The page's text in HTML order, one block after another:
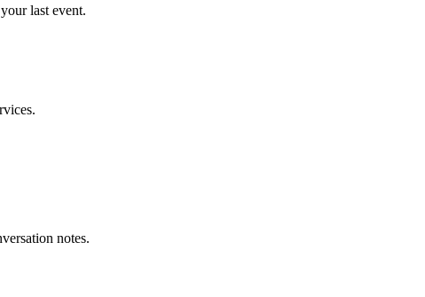
last event.
notes.